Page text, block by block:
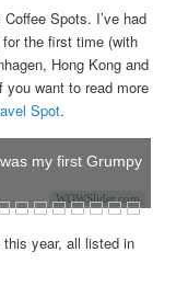
Spots. I’ve had
the first time (with
Hong Kong and
you want to read more
Spot.
WOWSlider.com
my first Grumpy
year, all listed in